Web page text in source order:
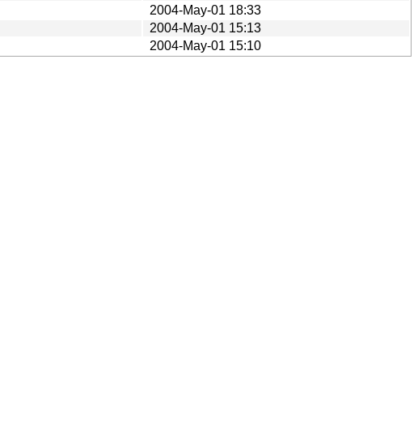
2004-May-01 18:33
2004-May-01 15:13
2004-May-01 15:10